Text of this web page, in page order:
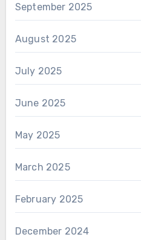
September 2025
August 2025
July 2025
June 2025
May 2025
March 2025
February 2025
December 2024